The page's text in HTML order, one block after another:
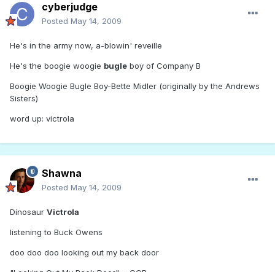
cyberjudge
Posted May 14, 2009
He's in the army now, a-blowin' reveille
He's the boogie woogie bugle boy of Company B
Boogie Woogie Bugle Boy-Bette Midler (originally by the Andrews
Sisters)
word up: victrola
Shawna
Posted May 14, 2009
Dinosaur Victrola
listening to Buck Owens
doo doo doo looking out my back door